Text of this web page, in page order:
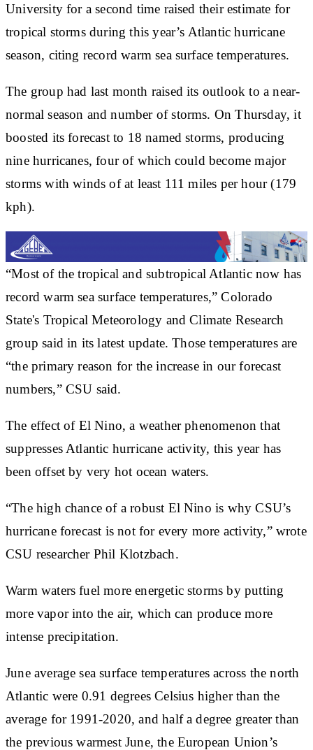
University for a second time raised their estimate for
tropical storms during this year’s Atlantic hurricane
season, citing record warm sea surface temperatures.
The group had last month raised its outlook to a near-
normal season and number of storms. On Thursday, it
boosted its forecast to 18 named storms, producing
nine hurricanes, four of which could become major
storms with winds of at least 111 miles per hour (179
kph).
“Most of the tropical and subtropical Atlantic now has
record warm sea surface temperatures,” Colorado
State's Tropical Meteorology and Climate Research
group said in its latest update. Those temperatures are
“the primary reason for the increase in our forecast
numbers,” CSU said.
The effect of El Nino, a weather phenomenon that
suppresses Atlantic hurricane activity, this year has
been offset by very hot ocean waters.
“The high chance of a robust El Nino is why CSU’s
hurricane forecast is not for every more activity,” wrote
CSU researcher Phil Klotzbach.
Warm waters fuel more energetic storms by putting
more vapor into the air, which can produce more
intense precipitation.
June average sea surface temperatures across the north
Atlantic were 0.91 degrees Celsius higher than the
average for 1991-2020, and half a degree greater than
the previous warmest June, the European Union’s